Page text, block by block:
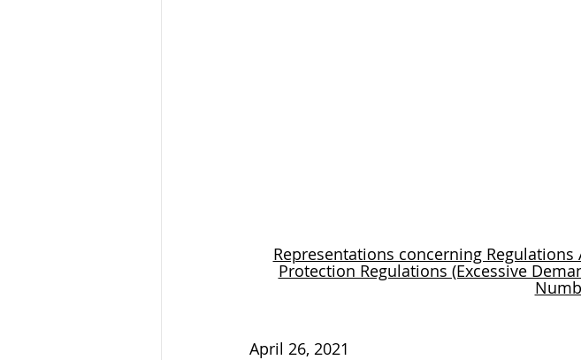
Representations concerning
Protection Regulations (Excessive
April 26, 2021